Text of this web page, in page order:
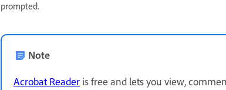
prompted.
Note
Acrobat Reader is free and lets you view,